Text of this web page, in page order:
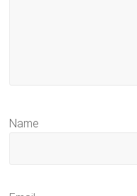
Name